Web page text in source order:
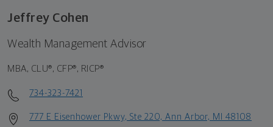
Jeffrey Cohen
Wealth Management Advisor
MBA, CLU®, CFP®, RICP®
734-323-7421
777 E Eisenhower Pkwy, Ste 220, Ann Arbor, MI 48108